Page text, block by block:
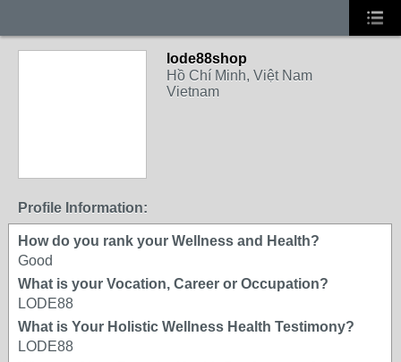
lode88shop
Hồ Chí Minh, Việt Nam
Vietnam
Profile Information:
How do you rank your Wellness and Health?
Good
What is your Vocation, Career or Occupation?
LODE88
What is Your Holistic Wellness Health Testimony?
LODE88